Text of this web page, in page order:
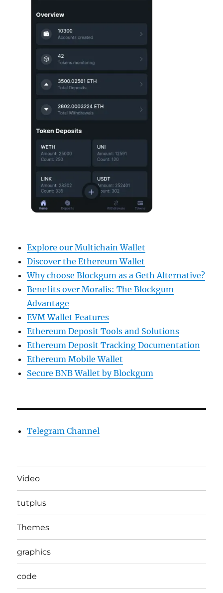
Explore our Multichain Wallet
Discover the Ethereum Wallet
Why choose Blockgum as a Geth Alternative?
Benefits over Moralis: The Blockgum
Advantage
EVM Wallet Features
Ethereum Deposit Tools and Solutions
Ethereum Deposit Tracking Documentation
Ethereum Mobile Wallet
Secure BNB Wallet by Blockgum
Telegram Channel
Video
tutplus
Themes
graphics
code